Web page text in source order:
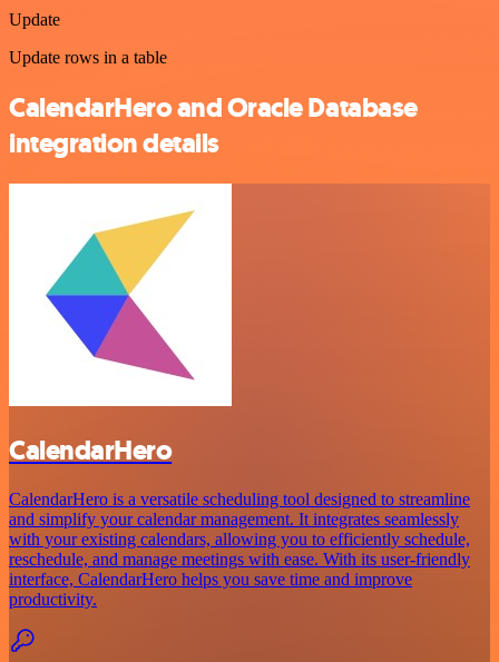
Update
Update rows in a table
CalendarHero and Oracle Database
integration details
CalendarHero
CalendarHero is a versatile scheduling tool designed to streamline
and simplify your calendar management. It integrates seamlessly
with your existing calendars, allowing you to efficiently schedule,
reschedule, and manage meetings with ease. With its user-friendly
interface, CalendarHero helps you save time and improve
productivity.